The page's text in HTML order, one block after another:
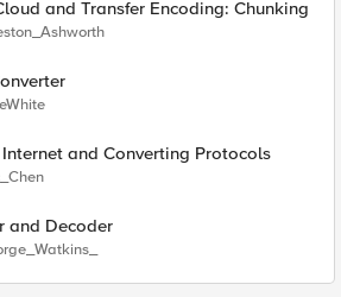
and Transfer Encoding: Chunking
and Converting Protocols
and Decoder